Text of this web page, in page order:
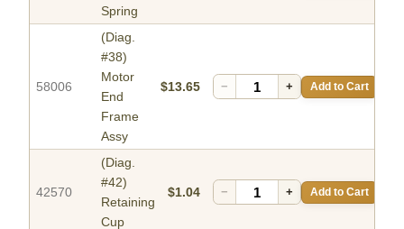
Spring
58006
(Diag.
#38)
Motor
End
Frame
Assy
$13.65 − + Add to Cart
42570
(Diag.
#42)
Retaining
Cup
$1.04 − + Add to Cart